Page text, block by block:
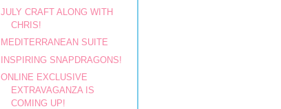
JULY CRAFT ALONG WITH
CHRIS!
MEDITERRANEAN SUITE
INSPIRING SNAPDRAGONS!
ONLINE EXCLUSIVE
EXTRAVAGANZA IS
COMING UP!